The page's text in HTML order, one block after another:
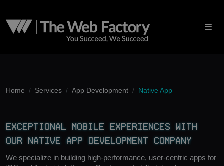
Home Services App Development Native App
Exceptional Mobile Experiences With
Our Native App Development Company
We specialize in building high-performance, user-centric apps for